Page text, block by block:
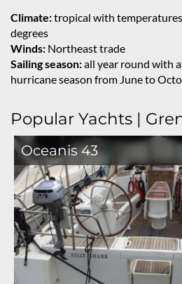
Climate:tropical with
degrees
Winds: Northeast trade
Sailing season:all year round with
hurricane season from June to
Popular Yachts |
Oceanis 43